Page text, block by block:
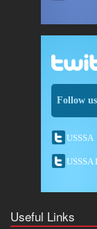
Follow
USSSA
USSSA
Useful Links